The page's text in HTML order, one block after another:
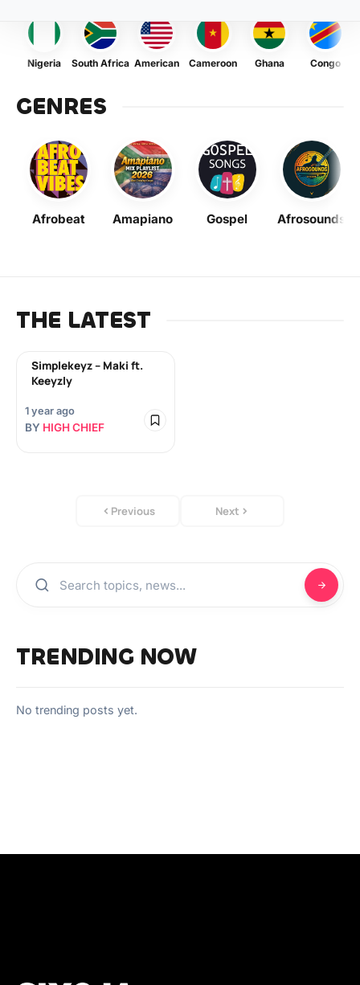
Nigeria South Africa American Cameroon Ghana Congo
GENRES
Afrobeat Amapiano Gospel Afrosounds
THE LATEST
Simplekeyz – Maki ft.
Keeyzly
1 year ago
BY HIGH CHIEF
Previous Next
TRENDING NOW
No trending posts yet.